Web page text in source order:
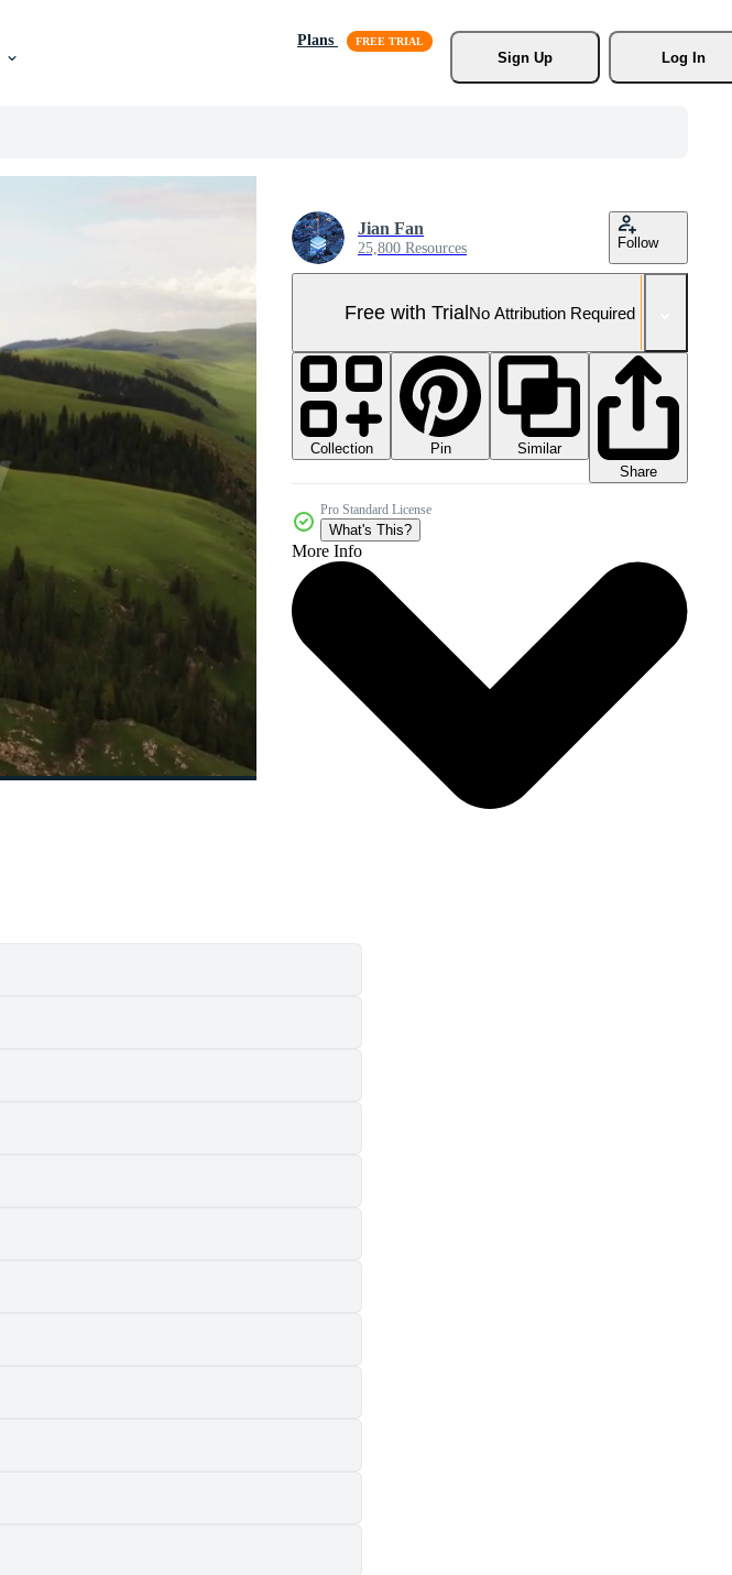
Plans
Sign Up
Log In
Jian Fan
25,800 Resources Follow
Free with TrialNo Attribution Required
Collection Pin
Similar
Share
Pro Standard License
What's This?
More Info